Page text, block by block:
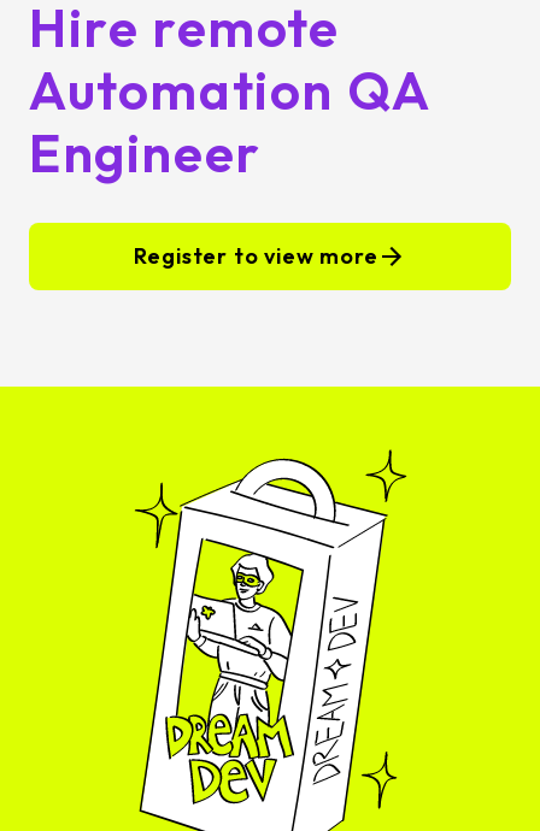
Hire remote
Automation QA
Engineer
Register to view more